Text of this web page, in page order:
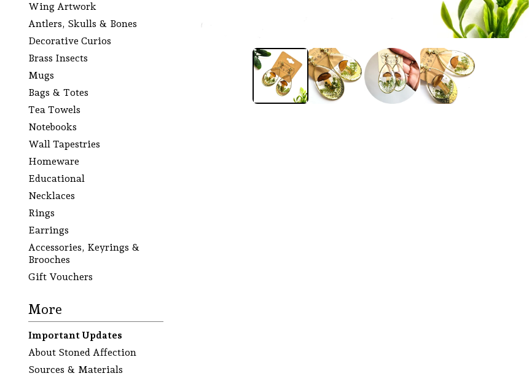
Wing Artwork
Antlers, Skulls & Bones
Decorative Curios
Brass Insects
Mugs
Bags & Totes
Tea Towels
Notebooks
Wall Tapestries
Homeware
Educational
Necklaces
Rings
Earrings
Accessories, Keyrings &
Brooches
Gift Vouchers
More
Important Updates
About Stoned Affection
Sources & Materials